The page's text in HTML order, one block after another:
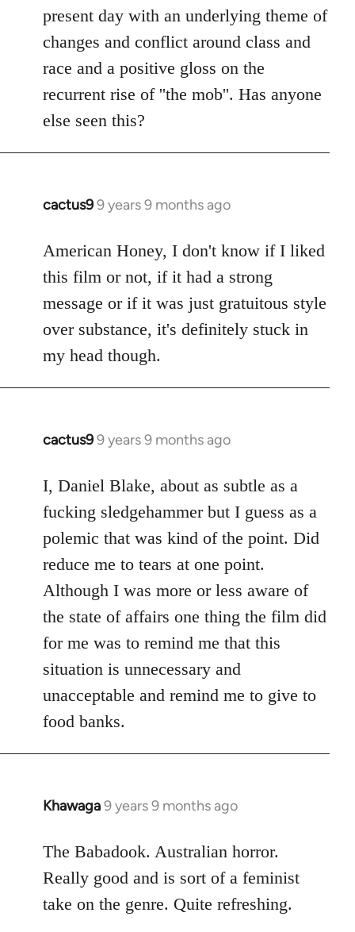
present day with an underlying theme of
changes and conflict around class and
race and a positive gloss on the
recurrent rise of ''the mob''. Has anyone
else seen this?
cactus99 years 9 months ago
In
to
Welcome
libcom.org
American Honey, I don't know if I liked
this film or not, if it had a strong
message or if it was just gratuitous style
over substance, it's definitely stuck in
my head though.
cactus99 years 9 months ago
In
to
Welcome
libcom.org
I, Daniel Blake, about as subtle as a
fucking sledgehammer but I guess as a
polemic that was kind of the point. Did
reduce me to tears at one point.
Although I was more or less aware of
the state of affairs one thing the film did
for me was to remind me that this
situation is unnecessary and
unacceptable and remind me to give to
food banks.
Khawaga9 years 9 months ago
In
to
Welcome
libcom.org
The Babadook. Australian horror.
Really good and is sort of a feminist
take on the genre. Quite refreshing.